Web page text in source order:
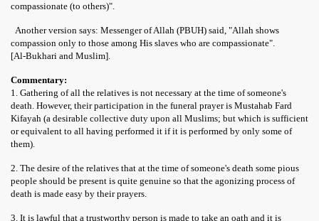
compassionate (to others)".
Another version says: Messenger of Allah (PBUH) said, "Allah shows
compassion only to those among His slaves who are compassionate".
[Al-Bukhari and Muslim].
Commentary:
1. Gathering of all the relatives is not necessary at the time of someone's
death. However, their participation in the funeral prayer is Mustahab Fard
Kifayah (a desirable collective duty upon all Muslims; but which is sufficient
or equivalent to all having performed it if it is performed by only some of
them).
2. The desire of the relatives that at the time of someone's death some pious
people should be present is quite genuine so that the agonizing process of
death is made easy by their prayers.
3. It is lawful that a trustworthy person is made to take an oath and it is